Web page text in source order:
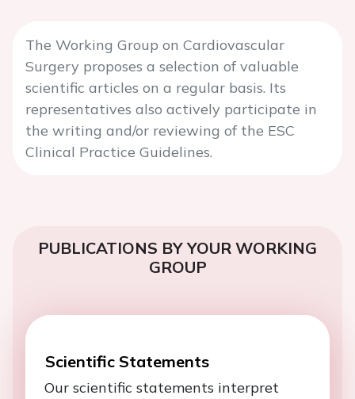
The Working Group on Cardiovascular
Surgery proposes a selection of valuable
scientific articles on a regular basis. Its
representatives also actively participate in
the writing and/or reviewing of the ESC
Clinical Practice Guidelines.
PUBLICATIONS BY YOUR WORKING
GROUP
Scientific Statements
Our scientific statements interpret